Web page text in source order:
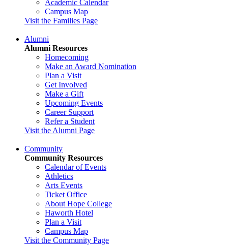
Academic Calendar
Campus Map
Visit the Families Page
Alumni
Alumni Resources
Homecoming
Make an Award Nomination
Plan a Visit
Get Involved
Make a Gift
Upcoming Events
Career Support
Refer a Student
Visit the Alumni Page
Community
Community Resources
Calendar of Events
Athletics
Arts Events
Ticket Office
About Hope College
Haworth Hotel
Plan a Visit
Campus Map
Visit the Community Page